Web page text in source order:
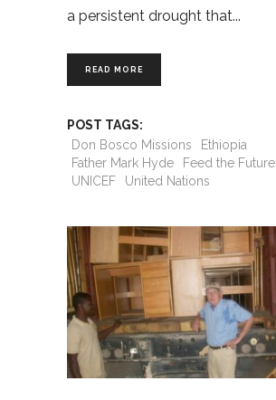
a persistent drought that
READ MORE
POST TAGS:
Don Bosco Missions
Ethiopia
Father Mark Hyde
Feed the Future
UNICEF
United Nations